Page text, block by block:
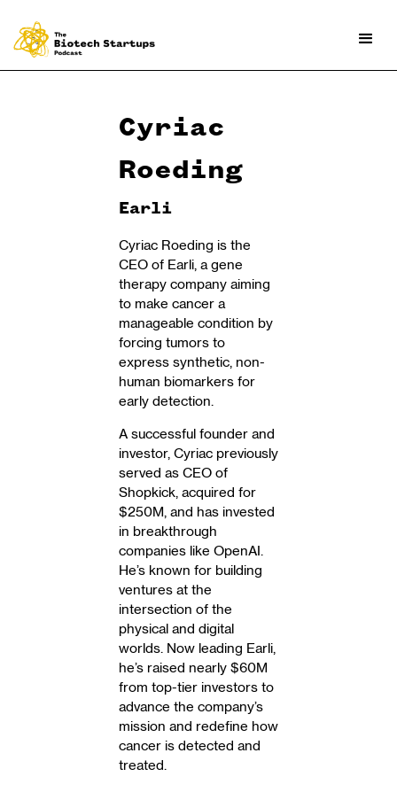
Cyriac
Roeding
Earli
Cyriac Roeding is the
CEO of Earli, a gene
therapy company aiming
to make cancer a
manageable condition by
forcing tumors to
express synthetic, non-
human biomarkers for
early detection.
A successful founder and
investor, Cyriac previously
served as CEO of
Shopkick, acquired for
$250M, and has invested
in breakthrough
companies like OpenAI.
He’s known for building
ventures at the
intersection of the
physical and digital
worlds. Now leading Earli,
he’s raised nearly $60M
from top-tier investors to
advance the company’s
mission and redefine how
cancer is detected and
treated.